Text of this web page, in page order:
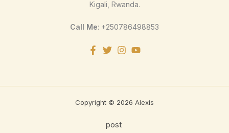
Kigali, Rwanda.
Call Me: +250786498853
Copyright © 2026 Alexis
post